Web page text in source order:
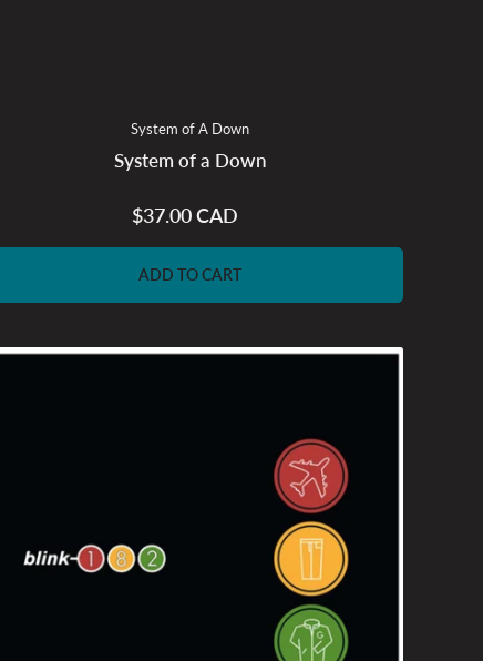
System of A Down
System of a Down
Regular
$37.00 CAD
ADD TO CART